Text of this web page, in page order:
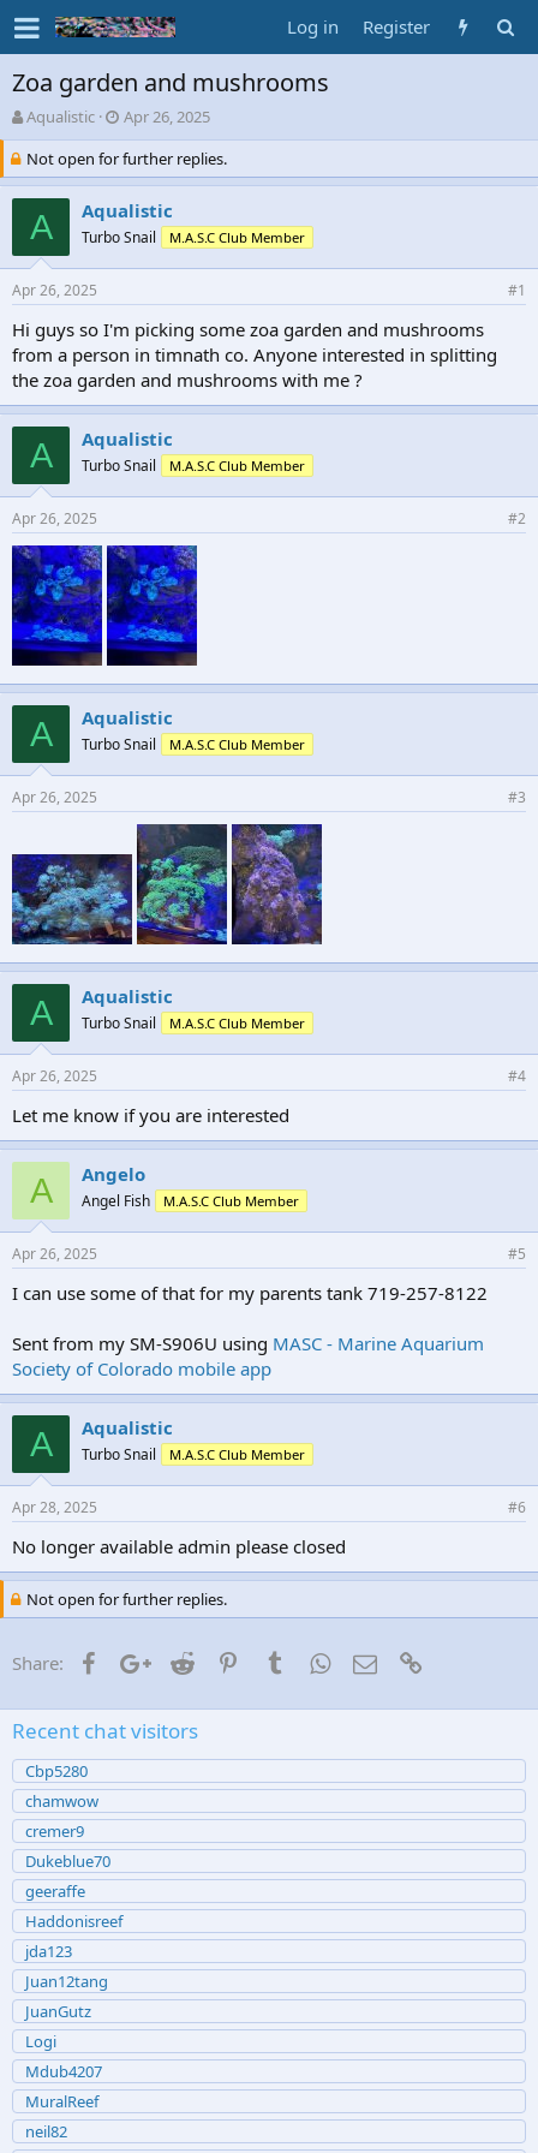
Log in Register
Zoa garden and mushrooms
T
h
r
e
a
d
s
t
a
r
t
e
r
Aqualistic
S
t
a
r
d
a
t
Apr 26, 2025
Not open for further replies.
A Aqualistic
Turbo Snail M.A.S.C Club Member
Apr 26, 2025 #1
Hi guys so I'm picking some zoa garden and mushrooms
from a person in timnath co. Anyone interested in splitting
the zoa garden and mushrooms with me ?
A Aqualistic
Turbo Snail M.A.S.C Club Member
Apr 26, 2025 #2
A Aqualistic
Turbo Snail M.A.S.C Club Member
Apr 26, 2025 #3
A Aqualistic
Turbo Snail M.A.S.C Club Member
Apr 26, 2025 #4
Let me know if you are interested
A Angelo
Angel Fish M.A.S.C Club Member
Apr 26, 2025 #5
I can use some of that for my parents tank 719-257-8122
Sent from my SM-S906U using MASC - Marine Aquarium
Society of Colorado mobile app
A Aqualistic
Turbo Snail M.A.S.C Club Member
Apr 28, 2025 #6
No longer available admin please closed
Not open for further replies.
Share: FacebookGoogle+
Reddit PinterestTumblrWhatsApp
Email
Recent chat visitors
Cbp5280
chamwow
cremer9
Dukeblue70
geeraffe
Haddonisreef
jda123
Juan12tang
JuanGutz
Logi
Mdub4207
MuralReef
neil82